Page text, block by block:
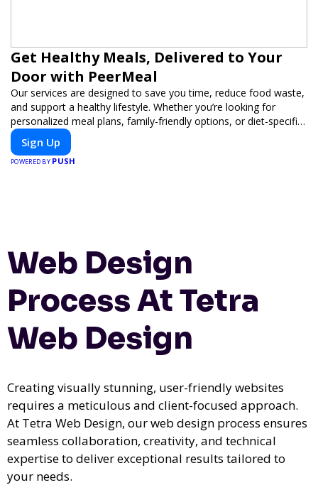
Get Healthy Meals, Delivered to Your
Door with PeerMeal
Our services are designed to save you time, reduce food waste,
and support a healthy lifestyle. Whether you’re looking for
personalized meal plans, family-friendly options, or diet-specific
meals, PeerMeal is your trusted partner for hassle-free meal
prep.
Sign Up
POWERED BY PUSH
Web Design
Process At Tetra
Web Design
Creating visually stunning, user-friendly websites
requires a meticulous and client-focused approach.
At Tetra Web Design, our web design process ensures
seamless collaboration, creativity, and technical
expertise to deliver exceptional results tailored to
your needs.